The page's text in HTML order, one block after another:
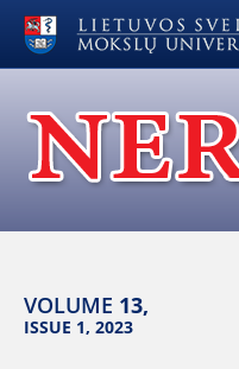
VOLUME 13,
ISSUE 1, 2023